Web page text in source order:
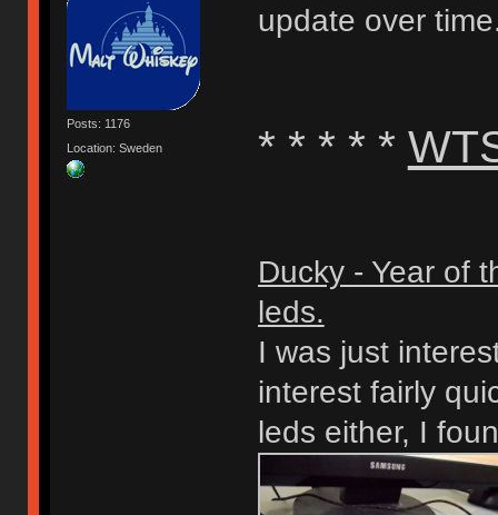
Posts: 1176
Location: Sweden
update over
* * * * *
Ducky - Year of
leds.
I was just
interest fairly
leds either, I